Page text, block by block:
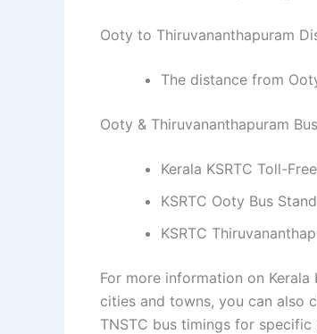
Ooty to Thiruvananthapuram
The distance from
Ooty & Thiruvananthapuram
Kerala KSRTC Toll-
KSRTC Ooty Bus
KSRTC
For more information on
cities and towns, you can also
TNSTC bus timings for